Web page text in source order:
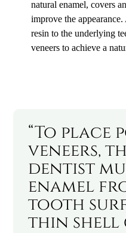
natural enamel, covers
improve the
resin to the underlying
veneers to achieve a
“To place
veneers,
dentist
enamel
tooth
thin shell